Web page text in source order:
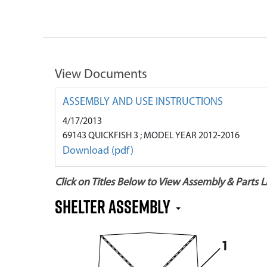
View Documents
ASSEMBLY AND USE INSTRUCTIONS
4/17/2013
69143 QUICKFISH 3 ; MODEL YEAR 2012-2016
Download (pdf)
Click on Titles Below to View Assembly & Parts
Shelter Assembly